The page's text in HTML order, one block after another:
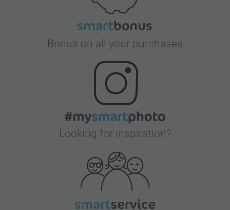
Bonus on all your purchases
Looking for inspiration?